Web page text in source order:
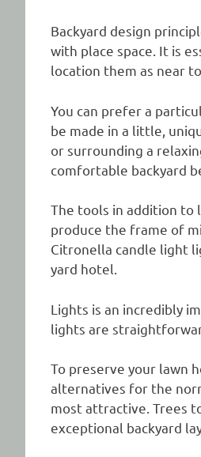
Backyard design
with place space. It is
location them as near
You can prefer a
be made in a little,
or surrounding a
comfortable backyard
The tools in addition to
produce the frame of
Citronella candle light
yard hotel.
Lights is an incredibly
lights are
To preserve your lawn
alternatives for the
most attractive. Trees
exceptional backyard